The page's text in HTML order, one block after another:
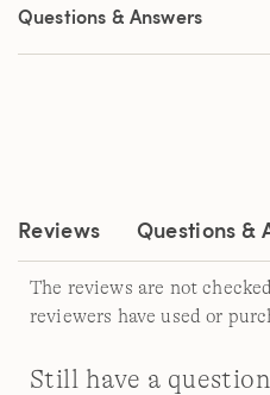
stars,
rating
Questions & Answers
Reviews Questions &
The reviews are not
reviewers have used or
Still have a